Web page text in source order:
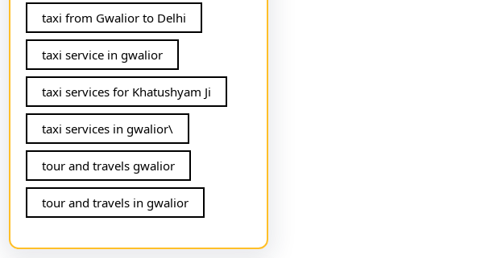
taxi from Gwalior to Delhi
taxi service in gwalior
taxi services for Khatushyam Ji
taxi services in gwalior\
tour and travels gwalior
tour and travels in gwalior